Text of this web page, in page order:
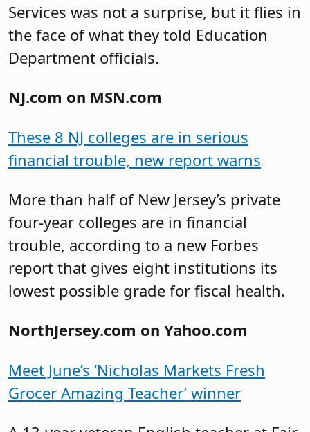
Services was not a surprise, but it flies in
the face of what they told Education
Department officials.
NJ.com on MSN.com
These 8 NJ colleges are in serious
financial trouble, new report warns
More than half of New Jersey’s private
four-year colleges are in financial
trouble, according to a new Forbes
report that gives eight institutions its
lowest possible grade for fiscal health.
NorthJersey.com on Yahoo.com
Meet June’s ‘Nicholas Markets Fresh
Grocer Amazing Teacher’ winner